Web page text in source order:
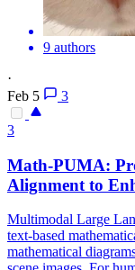
9 authors
·
Feb 5
3
3
Math-PUMA:
Alignment to
Multimodal Large
text-based
mathematical